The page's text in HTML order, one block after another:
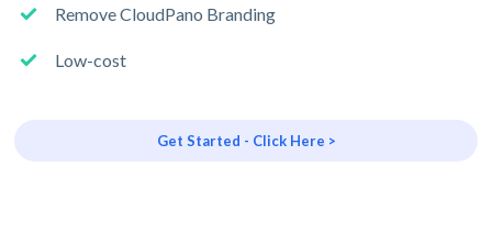
Remove CloudPano Branding
Low-cost
Get Started - Click Here >